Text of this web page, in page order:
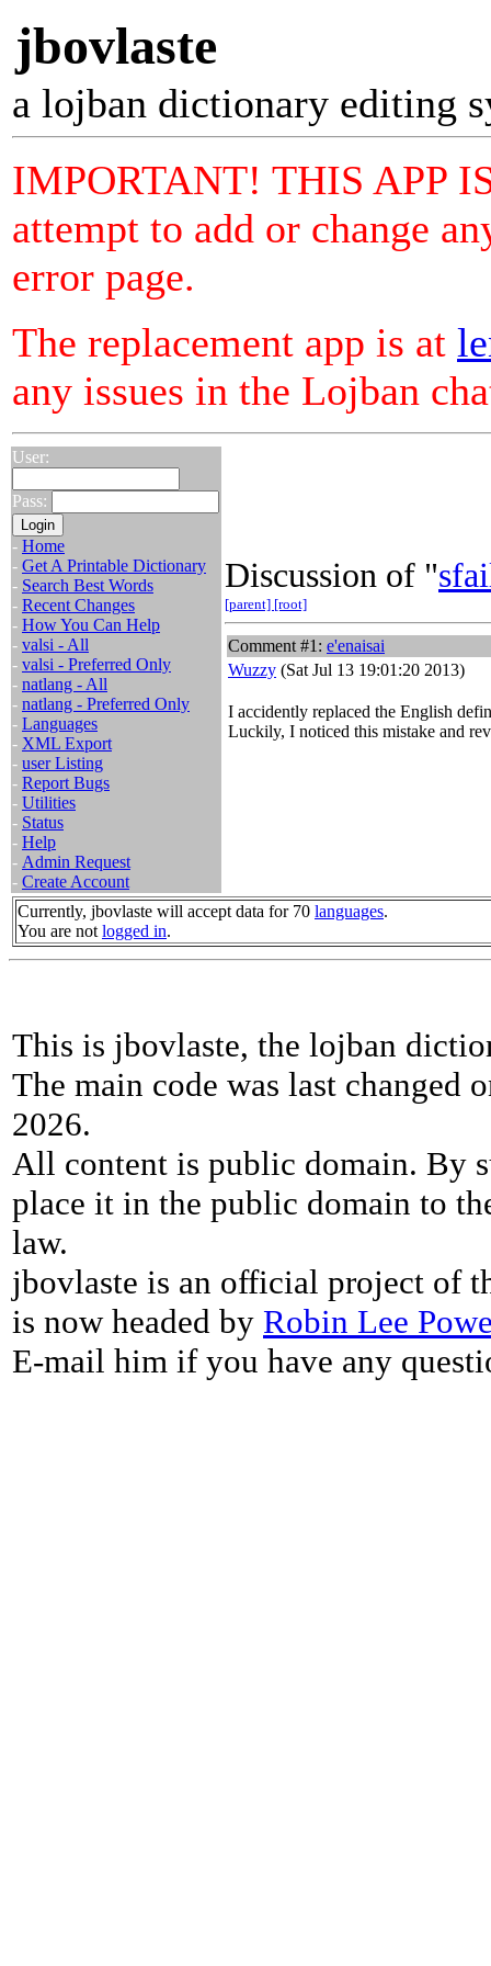
jbovlaste
a lojban dictionary editing
IMPORTANT! THIS APP
attempt to add or change
error page.
The replacement app is at
any issues in the Lojban
User:
Pass:
- Home
- Get A Printable Dictionary
- Search Best Words
- Recent Changes
- How You Can Help
- valsi - All
- valsi - Preferred Only
- natlang - All
- natlang - Preferred Only
- Languages
- XML Export
- user Listing
- Report Bugs
- Utilities
- Status
- Help
- Admin Request
- Create Account
Discussion of "
[parent] [root]
Comment #1: e'enaisai
Wuzzy (Sat Jul 13 19:01:20 2013)
I accidently replaced the English
Luckily, I noticed this mistake and
Currently, jbovlaste will accept data for 70 languages.
You are not logged in.
This is jbovlaste, the lojban
The main code was last changed
2026.
All content is public domain. By
place it in the public domain to
law.
jbovlaste is an official project of
is now headed by Robin Lee
E-mail him if you have any